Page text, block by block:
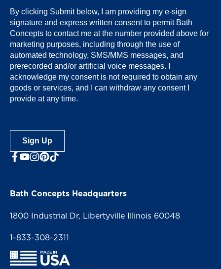
By clicking Submit below, I am providing my e-sign
signature and express written consent to permit Bath
Concepts to contact me at the number provided above for
marketing purposes, including through the use of
automated technology, SMS/MMS messages, and
prerecorded and/or artificial voice messages. I
acknowledge my consent is not required to obtain any
goods or services, and I can withdraw any consent I
provide at any time.
Sign Up
facebook
youtube
Instagram
Bath Concepts Headquarters
1800 Industrial Dr, Libertyville Illinois 60048
1-833-308-2311